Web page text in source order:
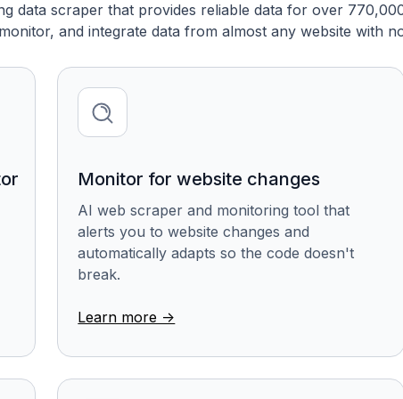
data scraper that provides reliable data for over
and integrate data from almost any website with
Monitor for website changes
AI web scraper and monitoring tool that
alerts you to website changes and
automatically adapts so the code doesn't
break.
Learn more ->